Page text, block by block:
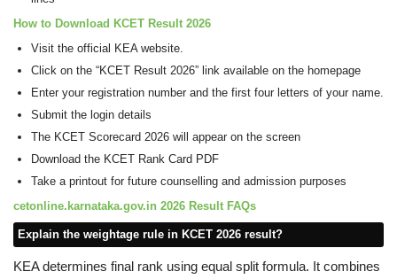
How to Download KCET Result 2026
Visit the official KEA website.
Click on the “KCET Result 2026” link available on the homepage
Enter your registration number and the first four letters of your name.
Submit the login details
The KCET Scorecard 2026 will appear on the screen
Download the KCET Rank Card PDF
Take a printout for future counselling and admission purposes
cetonline.karnataka.gov.in 2026 Result FAQs
Explain the weightage rule in KCET 2026 result?
KEA determines final rank using equal split formula. It combines